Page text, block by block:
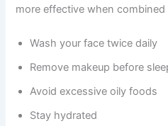
more effective when
Wash your face twice daily
Remove makeup before
Avoid excessive oily foods
Stay hydrated